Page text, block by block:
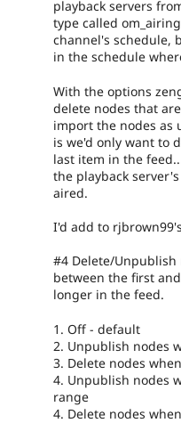
playback servers
type called
channel's schedule,
in the schedule
With the options
delete nodes that
import the nodes as
is we'd only want to
last item in the
the playback
aired.
I'd add to
#4 Delete/Unpublish
between the first
longer in the feed.
1. Off - default
2. Unpublish nodes
3. Delete nodes
4. Unpublish nodes
range
4. Delete nodes